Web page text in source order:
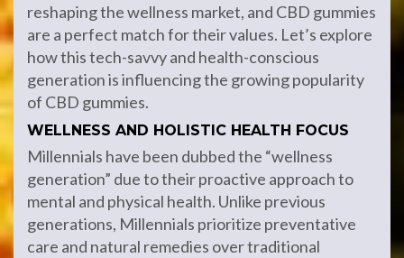
reshaping the wellness market, and CBD gummies
are a perfect match for their values. Let’s explore
how this tech-savvy and health-conscious
generation is influencing the growing popularity
of CBD gummies.
WELLNESS AND HOLISTIC HEALTH FOCUS
Millennials have been dubbed the “wellness
generation” due to their proactive approach to
mental and physical health. Unlike previous
generations, Millennials prioritize preventative
care and natural remedies over traditional